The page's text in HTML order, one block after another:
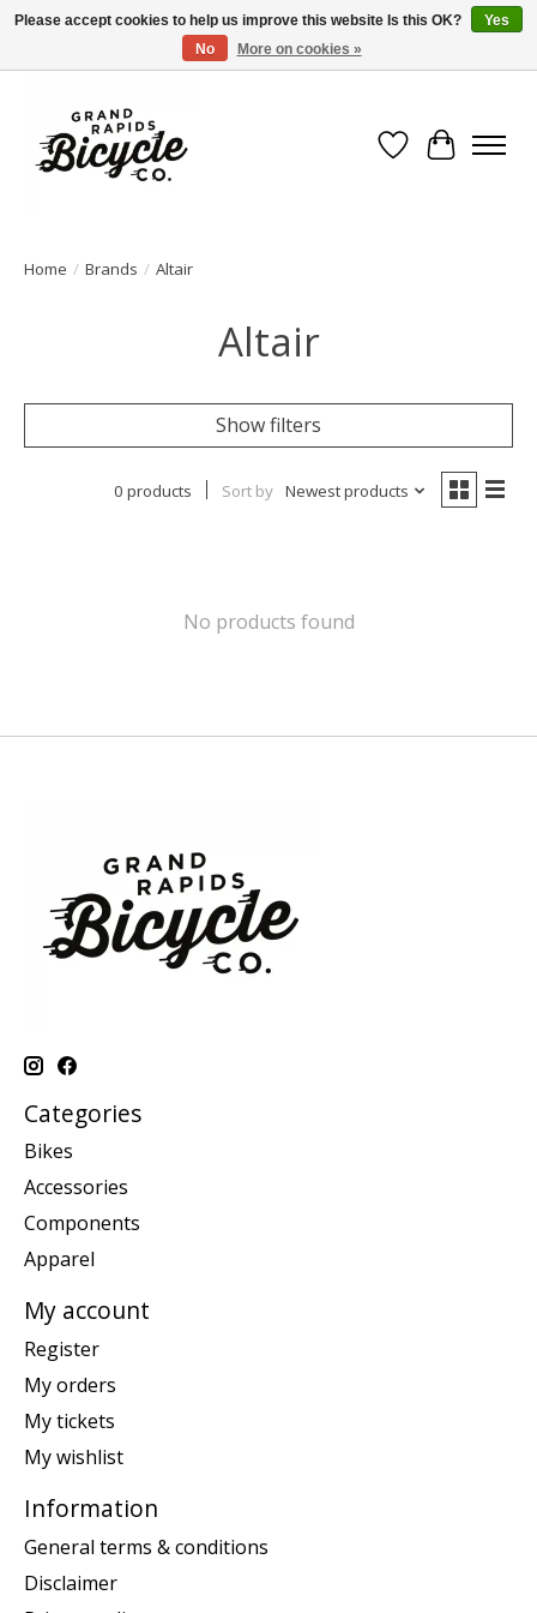
Free shipping when you spend $99 (restrictions apply)
Wish List
Cart
Home / Brands / Altair
Altair
Show filters
0 products Sort by Newest products
No products found
Categories
Bikes
Accessories
Components
Apparel
My account
Register
My orders
My tickets
My wishlist
Information
General terms & conditions
Disclaimer
Please accept cookies to help us improve this website Is this OK?
Yes
No
More on cookies »